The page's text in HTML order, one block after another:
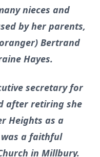
nieces and
by her parents,
Bertrand
Hayes.
secretary for
after retiring she
Heights as a
a faithful
in Millbury.